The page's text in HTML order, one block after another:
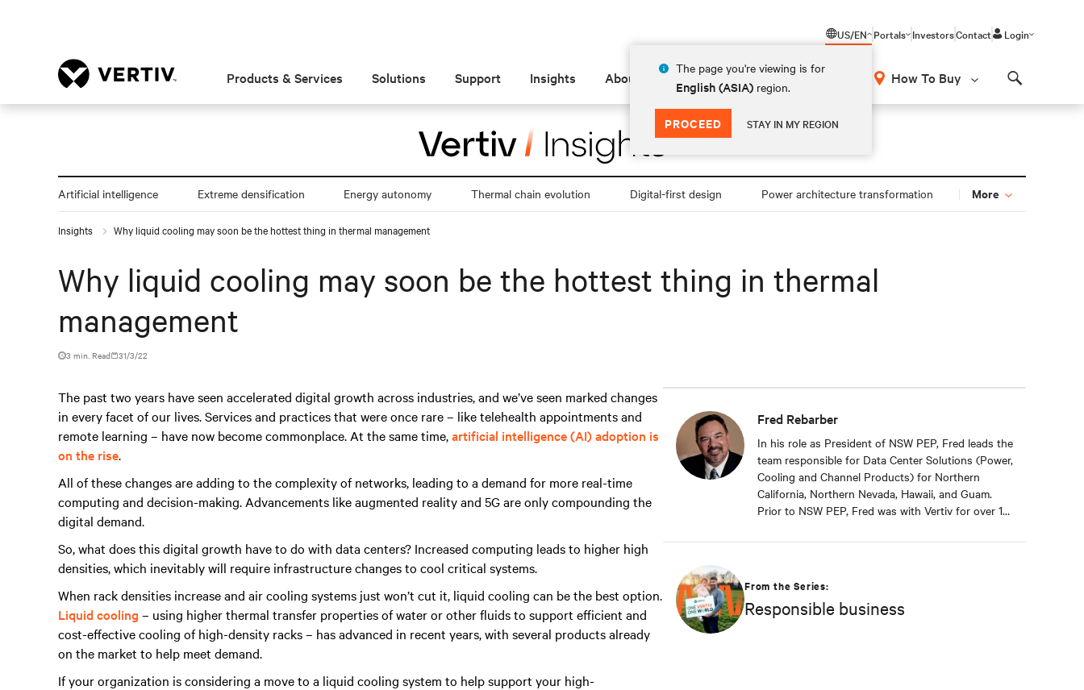
US/EN
The page you're viewing is for
English (ASIA) region.
PROCEED STAY IN MY REGION
Portals InvestorsContact Login
Products & Services Solutions Support Insights About How To Buy
Artificial intelligence Extreme densification Energy autonomy Thermal chain evolution Digital-first design Power architecture transformation More
Insights Why liquid cooling may soon be the hottest thing in thermal management
Why liquid cooling may soon be the hottest thing in thermal
management
3 min. Read 31/3/22
The past two years have seen accelerated digital growth across industries, and we’ve seen marked changes
in every facet of our lives. Services and practices that were once rare – like telehealth appointments and
remote learning – have now become commonplace. At the same time,artificial intelligence (AI) adoption is
on the rise.
All of these changes are adding to the complexity of networks, leading to a demand for more real-time
computing and decision-making. Advancements like augmented reality and 5G are only compounding the
digital demand.
So, what does this digital growth have to do with data centers? Increased computing leads to higher high
densities, which inevitably will require infrastructure changes to cool critical systems.
When rack densities increase and air cooling systems just won’t cut it, liquid cooling can be the best option.
Liquid cooling – using higher thermal transfer properties of water or other fluids to support efficient and
cost-effective cooling of high-density racks – has advanced in recent years, with several products already
on the market to help meet demand.
If your organization is considering a move to a liquid cooling system to help support your high-
Fred Rebarber
In his role as President of NSW PEP, Fred leads the
team responsible for Data Center Solutions (Power,
Cooling and Channel Products) for Northern
California, Northern Nevada, Hawaii, and Guam.
Prior to NSW PEP, Fred was with Vertiv for over 17
Fred served as the corporate technical interface
specialized in mission critical thermal designs. A
key function of that role was to provide input on
product development based on customer needs
From the Series:
Responsible business